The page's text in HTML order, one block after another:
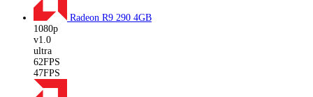
Radeon R9 290 4GB
1080p
v1.0
ultra
62FPS
47FPS